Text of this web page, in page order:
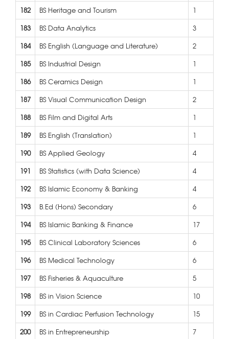
182
BS Heritage and Tourism
1
183
BS Data Analytics
3
184
BS English (Language and Literature)
2
185
BS Industrial Design
1
186
BS Ceramics Design
1
187
BS Visual Communication Design
2
188
BS Film and Digital Arts
1
189
BS English (Translation)
1
190
BS Applied Geology
4
191
BS Statistics (with Data Science)
4
192
BS Islamic Economy & Banking
4
193
B.Ed (Hons) Secondary
6
194
BS Islamic Banking & Finance
17
195
BS Clinical Laboratory Sciences
6
196
BS Medical Technology
6
197
BS Fisheries & Aquaculture
5
198
BS in Vision Science
10
199
BS in Cardiac Perfusion Technology
15
200
BS in Entrepreneurship
7